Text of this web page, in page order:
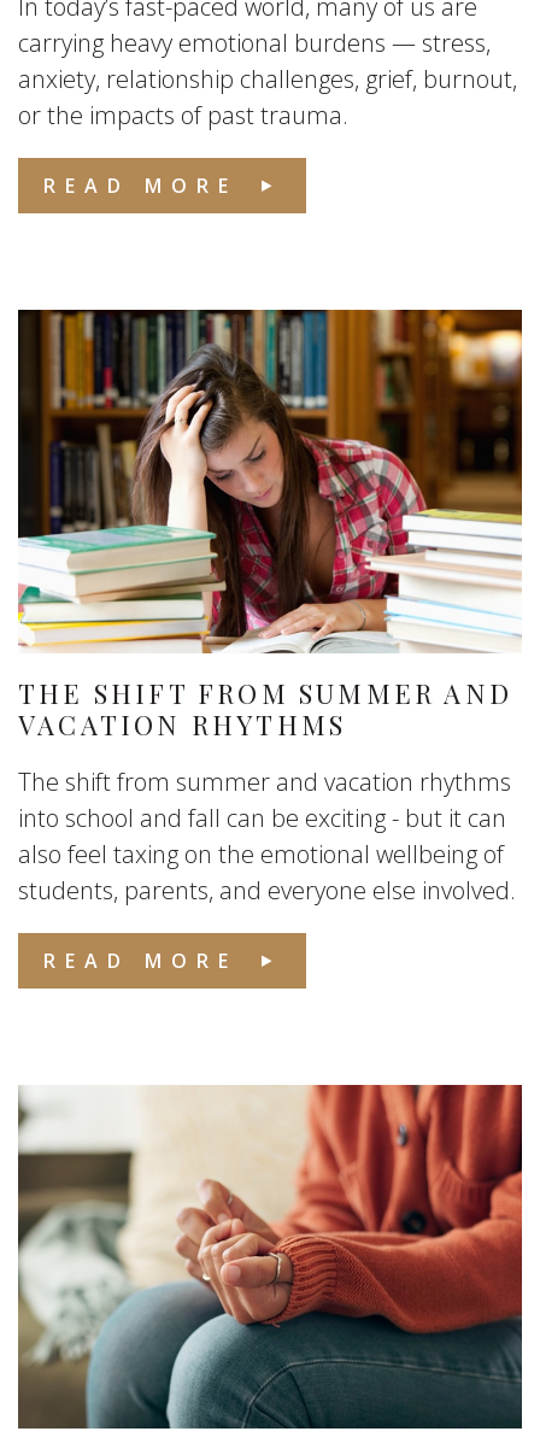
In today’s fast-paced world, many of us are
carrying heavy emotional burdens — stress,
anxiety, relationship challenges, grief, burnout,
or the impacts of past trauma.
READ MORE
THE SHIFT FROM SUMMER AND
VACATION RHYTHMS
The shift from summer and vacation rhythms
into school and fall can be exciting - but it can
also feel taxing on the emotional wellbeing of
students, parents, and everyone else involved.
READ MORE